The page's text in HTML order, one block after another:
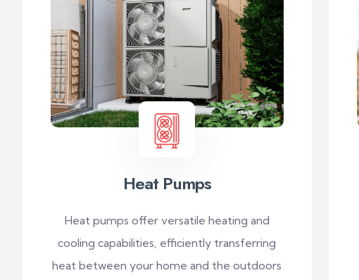
Heat Pumps
Heat pumps offer versatile heating and
cooling capabilities, efficiently transferring
heat between your home and the outdoors